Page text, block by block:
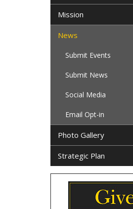
Mission
News
Submit Events
Submit News
Social Media
Email Opt-in
Photo Gallery
Strategic Plan